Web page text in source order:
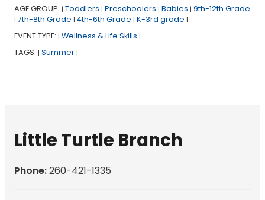
AGE GROUP: | Toddlers | Preschoolers | Babies | 9th-12th Grade
| 7th-8th Grade | 4th-6th Grade | K-3rd grade |
EVENT TYPE: | Wellness & Life Skills |
TAGS: | Summer |
Little Turtle Branch
Phone:260-421-1335